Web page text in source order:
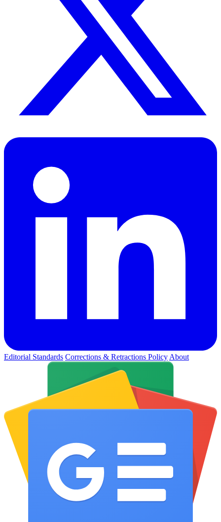
Editorial Standards Corrections & Retractions Policy About